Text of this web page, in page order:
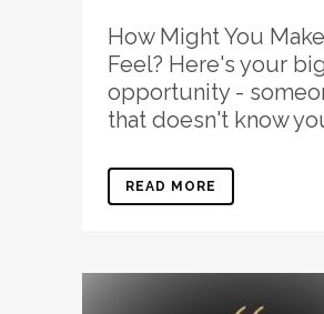
How Might You
Feel? Here's your big
opportunity -
that doesn't know
READ MORE